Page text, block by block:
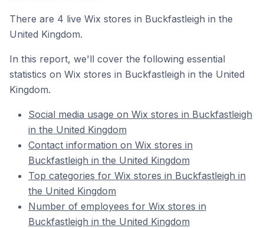
There are 4 live Wix stores in Buckfastleigh in the
United Kingdom.
In this report, we'll cover the following essential
statistics on Wix stores in Buckfastleigh in the United
Kingdom.
Social media usage on Wix stores in Buckfastleigh
in the United Kingdom
Contact information on Wix stores in
Buckfastleigh in the United Kingdom
Top categories for Wix stores in Buckfastleigh in
the United Kingdom
Number of employees for Wix stores in
Buckfastleigh in the United Kingdom